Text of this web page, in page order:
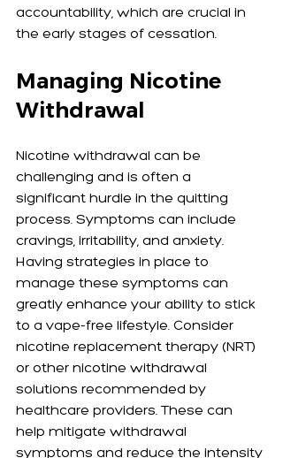
accountability, which are crucial in
the early stages of cessation.
Managing Nicotine
Withdrawal
Nicotine withdrawal can be
challenging and is often a
significant hurdle in the quitting
process. Symptoms can include
cravings, irritability, and anxiety.
Having strategies in place to
manage these symptoms can
greatly enhance your ability to stick
to a vape-free lifestyle. Consider
nicotine replacement therapy (NRT)
or other nicotine withdrawal
solutions recommended by
healthcare providers. These can
help mitigate withdrawal
symptoms and reduce the intensity